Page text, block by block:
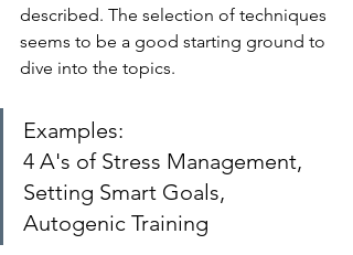
described. The selection of techniques
seems to be a good starting ground to
dive into the topics.
Examples:
4 A's of Stress Management,
Setting Smart Goals,
Autogenic Training